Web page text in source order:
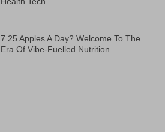
7.25 Apples A Day? Welcome To The
Era Of Vibe-Fuelled Nutrition